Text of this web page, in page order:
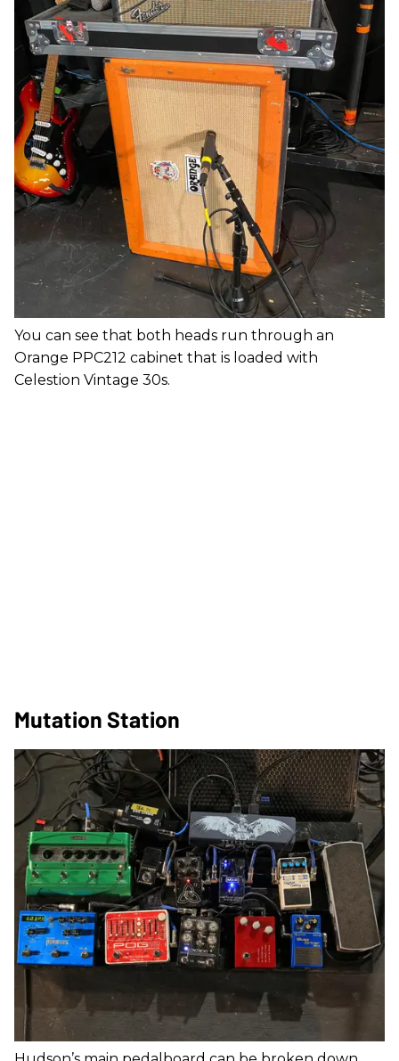
You can see that both heads run through an
Orange PPC212 cabinet that is loaded with
Celestion Vintage 30s.
Mutation Station